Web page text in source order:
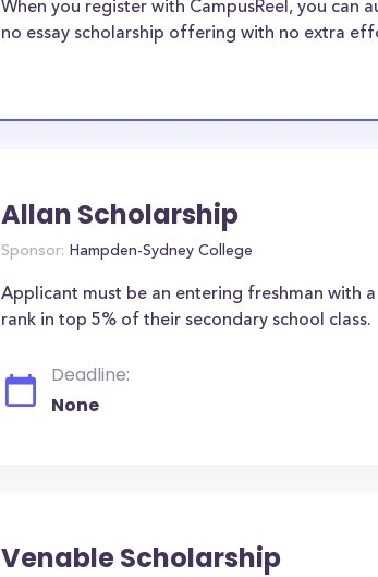
When you register with CampusReel, you can
no essay scholarship offering with no extra
Allan Scholarship
Sponsor: Hampden-Sydney College
Applicant must be an entering freshman with
rank in top 5% of their secondary school class.
Deadline:
None
Venable Scholarship